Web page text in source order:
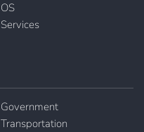
OS
Services
Government
Transportation